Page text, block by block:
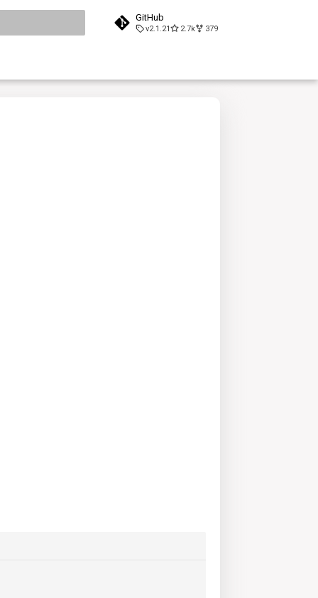
GitHub
v2.1.21 2.7k 379